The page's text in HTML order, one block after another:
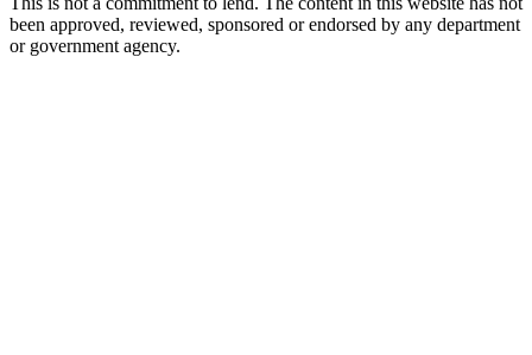
been approved, reviewed, sponsored or endorsed by any department
or government agency.